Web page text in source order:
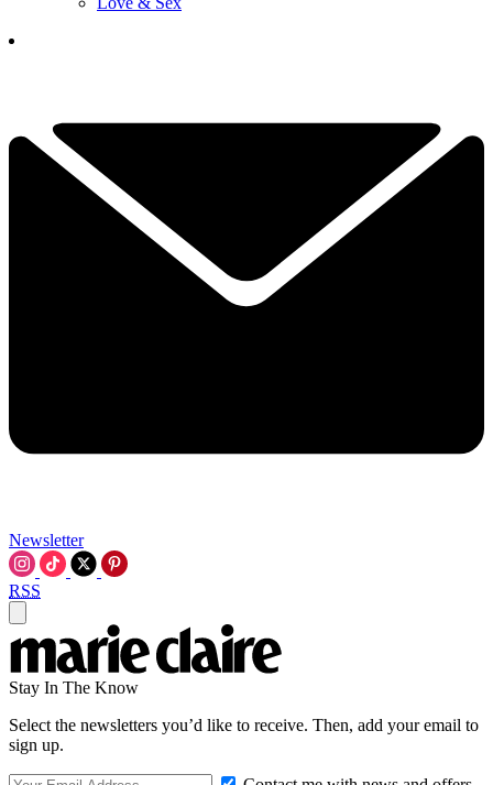
Newsletter
RSS
Stay In The Know
Select the newsletters you’d like to receive. Then, add your email to
sign up.